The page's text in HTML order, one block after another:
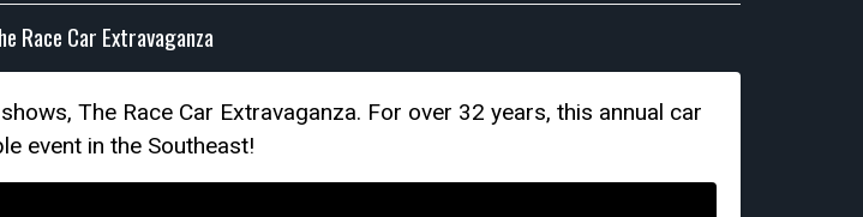
Race Car Extravaganza
The Race Car Extravaganza. For over 32 years, this annual car
event in the Southeast!